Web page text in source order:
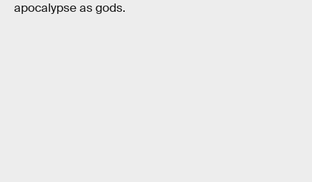
apocalypse as gods.